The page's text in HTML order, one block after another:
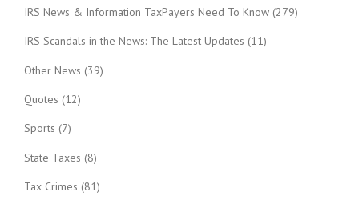
IRS News & Information TaxPayers Need To Know (279)
IRS Scandals in the News: The Latest Updates (11)
Other News (39)
Quotes (12)
Sports (7)
State Taxes (8)
Tax Crimes (81)